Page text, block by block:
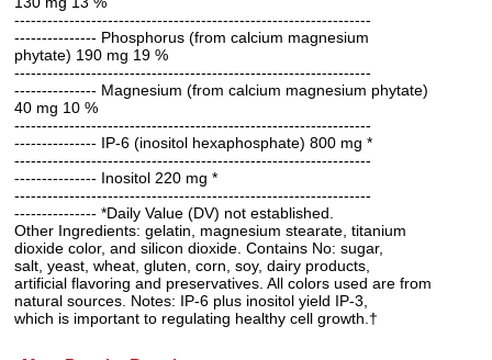
-----------------------------------------------------------------
--------------- Phosphorus (from calcium magnesium
phytate) 190 mg 19 %
-----------------------------------------------------------------
--------------- Magnesium (from calcium magnesium phytate)
40 mg 10 %
-----------------------------------------------------------------
--------------- IP-6 (inositol hexaphosphate) 800 mg *
-----------------------------------------------------------------
--------------- Inositol 220 mg *
-----------------------------------------------------------------
--------------- *Daily Value (DV) not established.
Other Ingredients: gelatin, magnesium stearate, titanium
dioxide color, and silicon dioxide. Contains No: sugar,
salt, yeast, wheat, gluten, corn, soy, dairy products,
artificial flavoring and preservatives. All colors used are from
natural sources. Notes: IP-6 plus inositol yield IP-3,
which is important to regulating healthy cell growth.†